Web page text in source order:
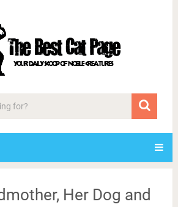
Her Dog and